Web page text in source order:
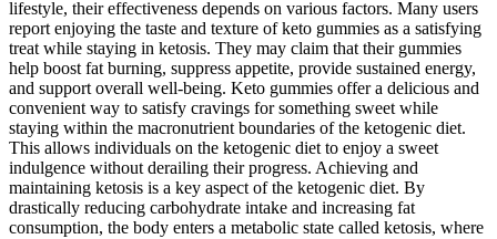
lifestyle, their effectiveness depends on various factors. Many users
report enjoying the taste and texture of keto gummies as a satisfying
treat while staying in ketosis. They may claim that their gummies
help boost fat burning, suppress appetite, provide sustained energy,
and support overall well-being. Keto gummies offer a delicious and
convenient way to satisfy cravings for something sweet while
staying within the macronutrient boundaries of the ketogenic diet.
This allows individuals on the ketogenic diet to enjoy a sweet
indulgence without derailing their progress. Achieving and
maintaining ketosis is a key aspect of the ketogenic diet. By
drastically reducing carbohydrate intake and increasing fat
consumption, the body enters a metabolic state called ketosis, where